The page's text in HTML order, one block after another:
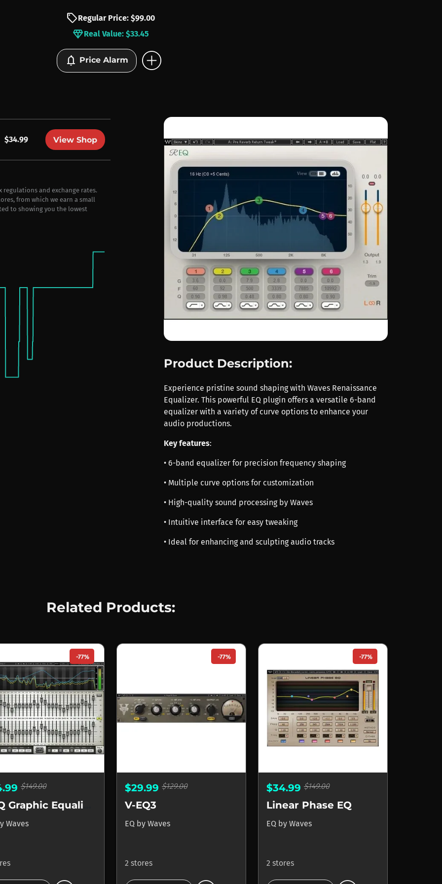
sellRegular Price: $99.00
diamondReal Value: $33.45
notifications Price Alarm add_circle
$34.99 View Shop
and exchange rates.
from which we earn a small
to showing you the lowest
Product Description:
Experience pristine sound shaping with Waves Renaissance
Equalizer. This powerful EQ plugin offers a versatile 6-band
equalizer with a variety of curve options to enhance your
audio productions.
Key features:
• 6-band equalizer for precision frequency shaping
• Multiple curve options for customization
• High-quality sound processing by Waves
• Intuitive interface for easy tweaking
• Ideal for enhancing and sculpting audio tracks
Related Products:
-77%
$149.00
Waves
-77%
$29.99 $129.00
V-EQ3
EQ by Waves
2 stores
-77%
$34.99 $149.00
Linear Phase EQ
EQ by Waves
2 stores